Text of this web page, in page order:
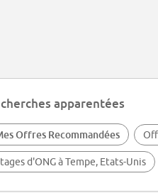
apparentées
Offres Recommandées
d'ONG à Tempe, Etats-Unis